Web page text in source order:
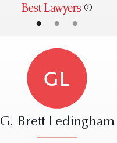
• • •
GL
G. Brett Ledingham